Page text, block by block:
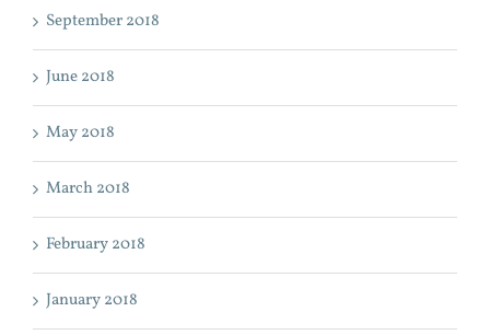
September 2018
June 2018
May 2018
March 2018
February 2018
January 2018